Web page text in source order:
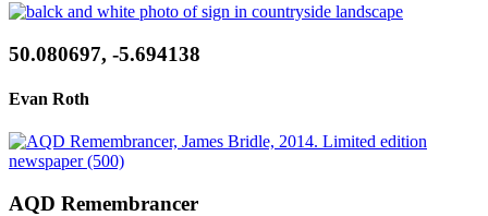
50.080697, -5.694138
Evan Roth
AQD Remembrancer